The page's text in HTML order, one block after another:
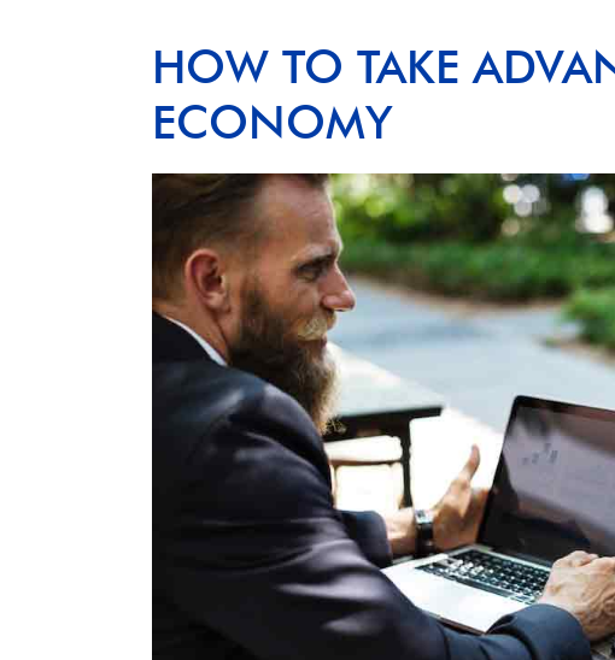
HOW TO TAKE
ECONOMY